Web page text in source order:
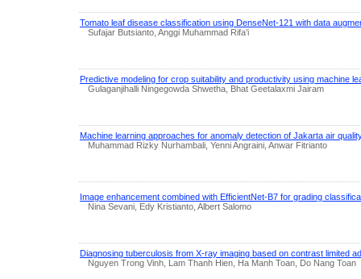
Tomato leaf disease classification using DenseNet-121 with data
Sufajar Butsianto, Anggi Muhammad Rifa’i
Predictive modeling for crop suitability and productivity using machine
Gulaganjihalli Ningegowda Shwetha, Bhat Geetalaxmi Jairam
Machine learning approaches for anomaly detection of Jakarta air
Muhammad Rizky Nurhambali, Yenni Angraini, Anwar Fitrianto
Image enhancement combined with EfficientNet-B7 for grading
Nina Sevani, Edy Kristianto, Albert Salomo
Diagnosing tuberculosis from X-ray imaging based on contrast limited
Nguyen Trong Vinh, Lam Thanh Hien, Ha Manh Toan, Do Nang Toan